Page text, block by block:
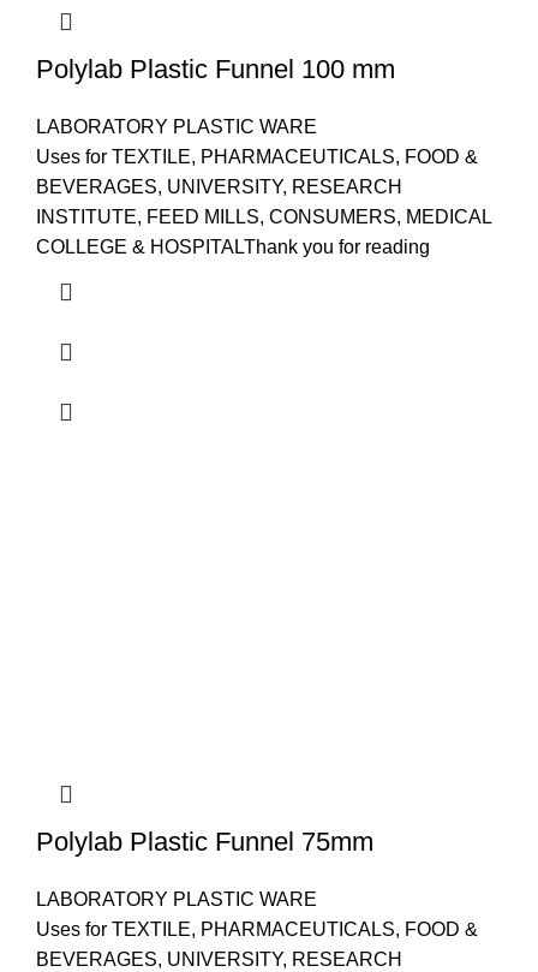
Polylab Plastic Funnel 100 mm
LABORATORY PLASTIC WARE
Uses for TEXTILE, PHARMACEUTICALS, FOOD &
BEVERAGES, UNIVERSITY, RESEARCH
INSTITUTE, FEED MILLS, CONSUMERS, MEDICAL
COLLEGE & HOSPITALThank you for reading
Polylab Plastic Funnel 75mm
LABORATORY PLASTIC WARE
Uses for TEXTILE, PHARMACEUTICALS, FOOD &
BEVERAGES, UNIVERSITY, RESEARCH